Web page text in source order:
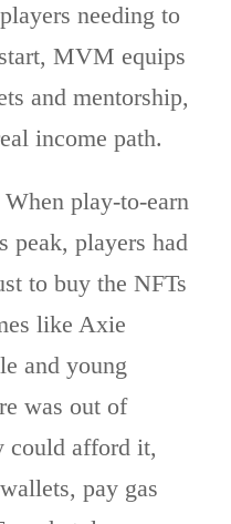
needing to
MVM equips
and mentorship,
income path.
play-to-earn
peak, players had
to buy the NFTs
like Axie
and young
was out of
could afford it,
pay gas